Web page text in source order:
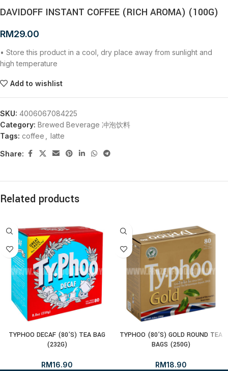
DAVIDOFF INSTANT COFFEE (RICH AROMA) (100G)
RM29.00
• Store this product in a cool, dry place away from sunlight and
high temperature
Add to wishlist
SKU: 4006067084225
Category: Brewed Beverage 冲泡饮料
Tags: coffee latte
Share:
Related products
TYPHOO DECAF (80’S) TEA BAG
(232G)
RM16.90
TYPHOO (80’S) GOLD ROUND TEA
BAGS (250G)
RM18.90